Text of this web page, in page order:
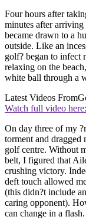
Four hours after
minutes after arriving
became drawn to a
outside. Like an
golf? began to infect
relaxing on the
white ball through a
Latest Videos From
Watch full video here:
On day three of my
torment and
golf centre. Without
belt, I figured that
crushing victory.
deft touch allowed
(this didn?t include
caring opponent).
can change in a flash.